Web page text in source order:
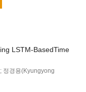
LSTM-BasedTime
정경용(Kyungyong